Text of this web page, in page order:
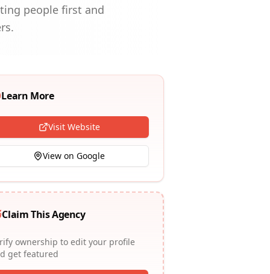
people first and
Learn More
Visit Website
View on Google
Claim This Agency
ownership to edit your profile
get featured